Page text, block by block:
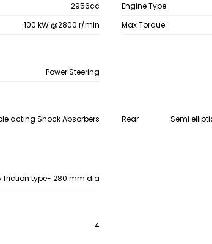
2956cc Engine Type
100 kW @2800 r/min Max Torque
Power Steering
acting Shock Absorbers Rear
Semi
friction type- 280 mm dia
4